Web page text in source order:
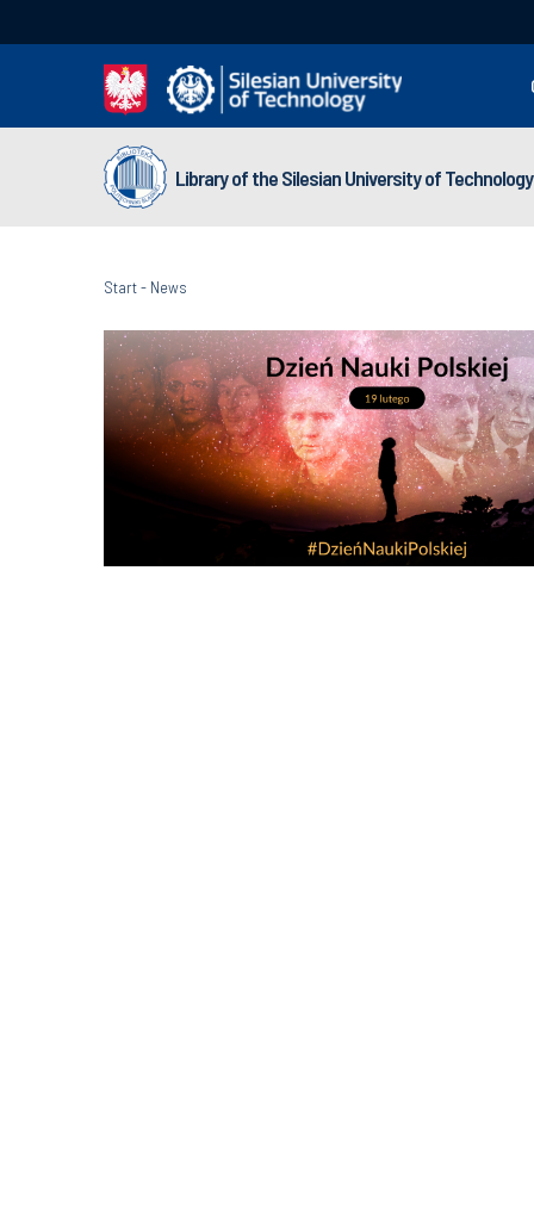
Library of the Silesian University of Technology
Start- News